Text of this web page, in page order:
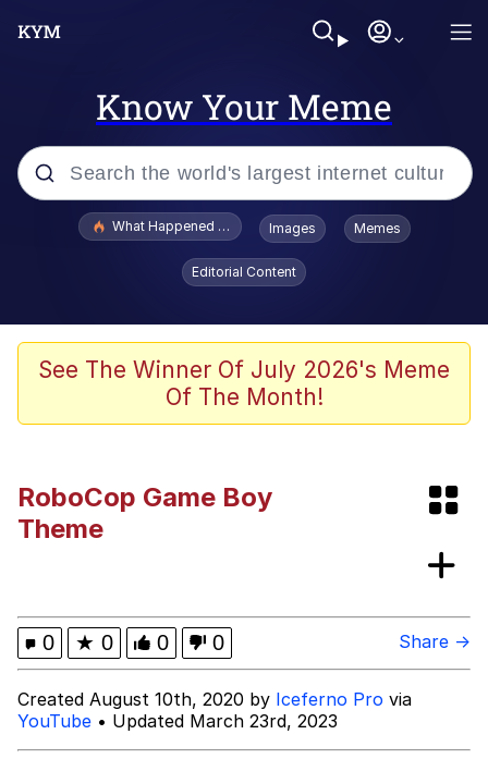
Know Your Meme
Popular searches
Evelyn Smith Smiling /
Evelynsmithhhhh Stare
Scuba Dance
Horse Head Mask
(Squid Game)
Evelyn Smith Smiling /
Evelynsmithhhhh Stare
Can't, We Don't Know How To Do It
Jacob Batalon CEO of Sex
What Happened To Toadsworth / Toadsworth Is Dead
Images Memes
Editorial Content
See The Winner Of July 2026's Meme
Of The Month!
RoboCop Game Boy
Theme
0 ★ 0 0 0 Share →
Created August 10th, 2020 by Iceferno Pro via
YouTube • Updated March 23rd, 2023